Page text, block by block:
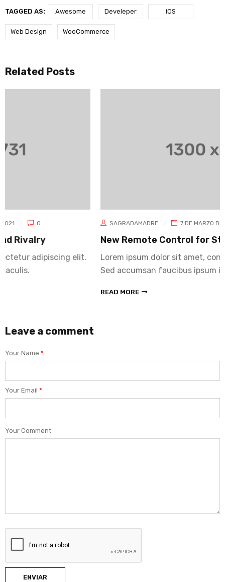
TAGGED AS: Awesome Develeper iOS
Web Design WooCommerce
Related Posts
SAGRADAMADRE 7 DE MARZO DE 2021 0
New Remote Control for Stereo Hub
Lorem ipsum dolor sit amet, consectetur adipiscing elit.
Sed accumsan faucibus ipsum id iaculis.
Leave a comment
Your Name *
Your Email *
Your Comment
ENVIAR